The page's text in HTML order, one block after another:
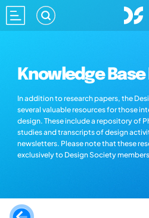
Knowledge
In addition to research papers, the
several valuable resources for those
design. These include a repository of
studies and transcripts of design
newsletters. Please note that these
exclusively to Design Society